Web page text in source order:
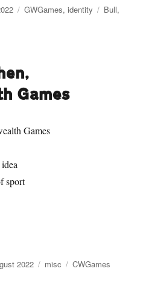
Categories
GWGames,identity Tags
Bull,
Games
Games
sport
then, Commonwealth Games”
2022 Categories
misc Tags
CWGames